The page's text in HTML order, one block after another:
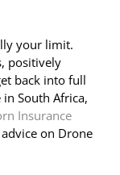
your limit.
positively
back into full
South Africa,
Insurance
on Drone